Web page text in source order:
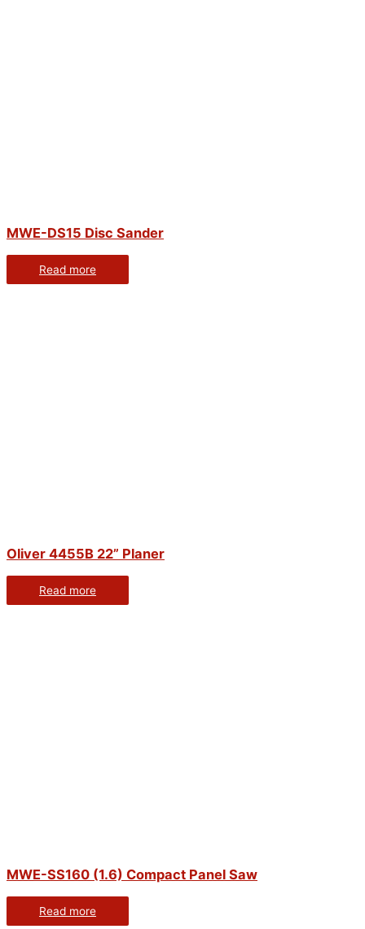
MWE-DS15 Disc Sander
Read more
Oliver 4455B 22” Planer
Read more
MWE-SS160 (1.6) Compact Panel Saw
Read more